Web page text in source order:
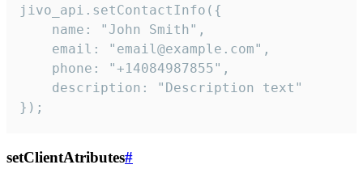
jivo_api.setContactInfo({
    name: "John Smith",
    email: "email@example.com",
    phone: "+14084987855",
    description: "Description text"
});
setClientAtributes#